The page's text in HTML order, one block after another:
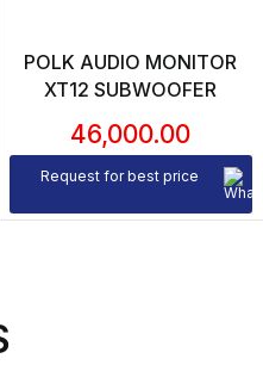
POLK AUDIO MONITOR
XT12 SUBWOOFER
46,000.00
Request for best price